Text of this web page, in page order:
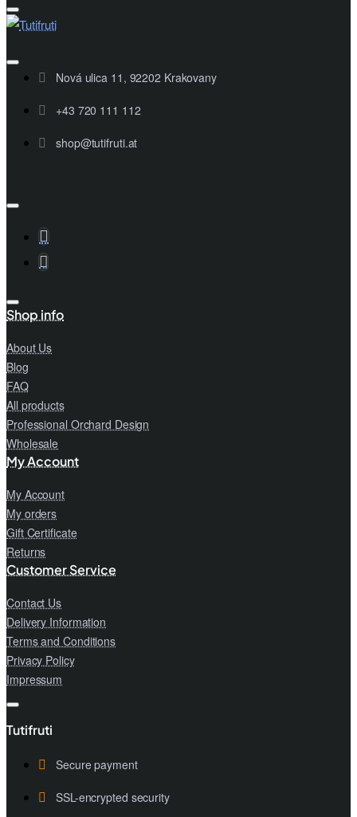
Nová ulica 11, 92202 Krakovany
+43 720 111 112
shop@tutifruti.at
Shop info
About Us
Blog
FAQ
All products
Professional Orchard Design
Wholesale
My Account
My Account
My orders
Gift Certificate
Returns
Customer Service
Contact Us
Delivery Information
Terms and Conditions
Privacy Policy
Impressum
Tutifruti
Secure payment
SSL-encrypted security